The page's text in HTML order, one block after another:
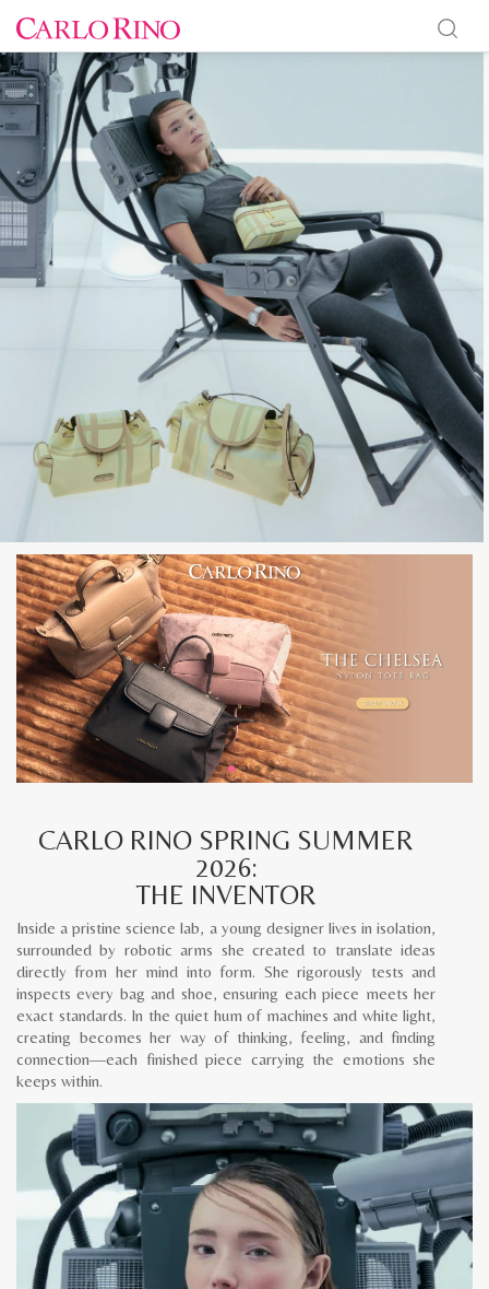
CARLO RINO SPRING SUMMER
2026:
THE INVENTOR
Inside a pristine science lab, a young designer lives in isolation,
surrounded by robotic arms she created to translate ideas
directly from her mind into form. She rigorously tests and
inspects every bag and shoe, ensuring each piece meets her
exact standards. In the quiet hum of machines and white light,
creating becomes her way of thinking, feeling, and finding
connection—each finished piece carrying the emotions she
keeps within.